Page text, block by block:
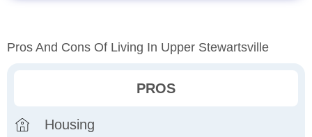
Pros And Cons Of Living In Upper Stewartsville
PROS
Housing